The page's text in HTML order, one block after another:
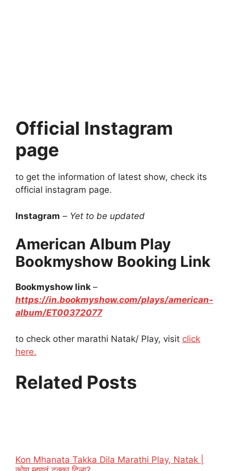
Official Instagram
page
to get the information of latest show, check its
official instagram page.
Instagram – Yet to be updated
American Album Play
Bookmyshow Booking Link
Bookmyshow link –
https://in.bookmyshow.com/plays/american-
album/ET00372077
to check other marathi Natak/ Play, visit click
here.
Related Posts
Kon Mhanata Takka Dila Marathi Play, Natak |